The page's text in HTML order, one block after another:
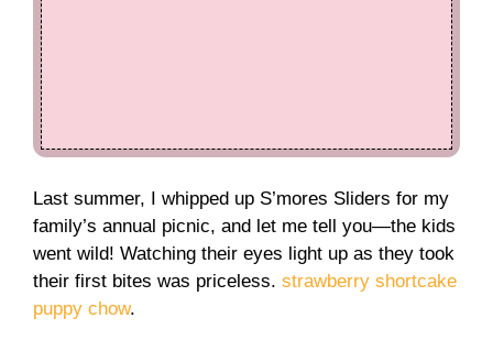
Last summer, I whipped up S’mores Sliders for my
family’s annual picnic, and let me tell you—the kids
went wild! Watching their eyes light up as they took
their first bites was priceless. strawberry shortcake
puppy chow.